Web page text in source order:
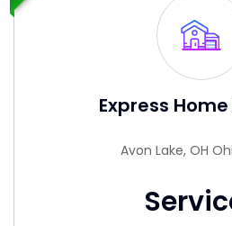
Express
Avon Lake, OH